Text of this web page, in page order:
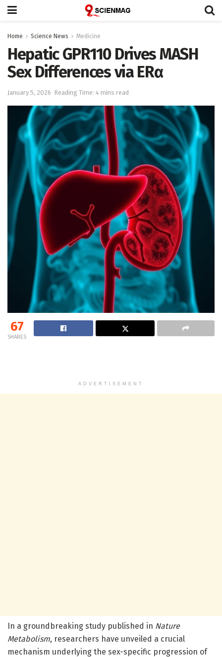
Home Science News Medicine
Hepatic GPR110 Drives MASH
Sex Differences via ERα
January 5, 2026 Reading Time: 4 mins read
67
SHARES
ADVERTISEMENT
In a groundbreaking study published in Nature
Metabolism, researchers have unveiled a crucial
mechanism underlying the sex-specific progression of